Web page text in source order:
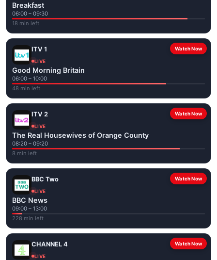
Breakfast
06:00 – 09:30
18 min left
Watch Now
ITV 1
LIVE
Good Morning Britain
06:00 – 10:00
48 min left
Watch Now
ITV 2
LIVE
The Real Housewives of Orange County
08:20 – 09:20
8 min left
Watch Now
BBC Two
LIVE
BBC News
09:00 – 13:00
228 min left
Watch Now
CHANNEL 4
LIVE